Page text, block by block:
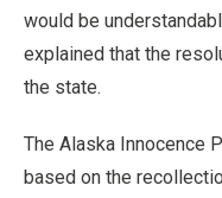
would be
explained that the
the state.
The Alaska Innocence
based on the